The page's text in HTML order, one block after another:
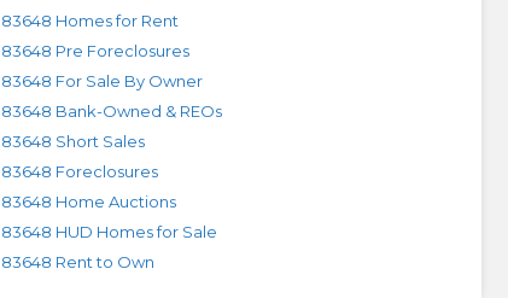
83648 Homes for Rent
83648 Pre Foreclosures
83648 For Sale By Owner
83648 Bank-Owned & REOs
83648 Short Sales
83648 Foreclosures
83648 Home Auctions
83648 HUD Homes for Sale
83648 Rent to Own